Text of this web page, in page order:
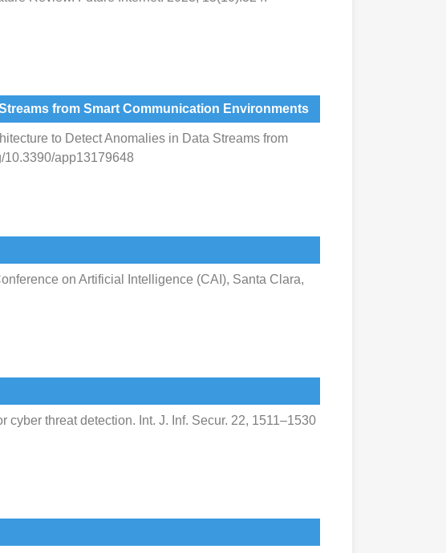
from Smart Communication Environments
to Detect Anomalies in Data Streams from
10.3390/app13179648
on Artificial Intelligence (CAI), Santa Clara,
threat detection. Int. J. Inf. Secur. 22, 1511–1530